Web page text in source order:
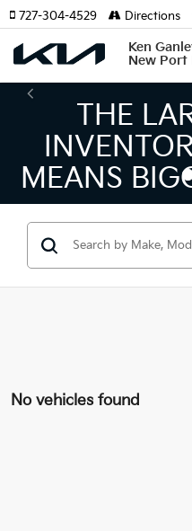
Ken
New Port
727-304-4529 Directions
THE
MEANS
No vehicles found